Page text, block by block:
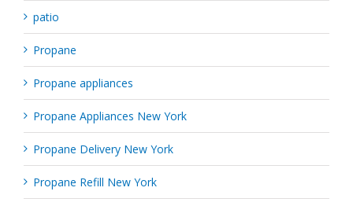
patio
Propane
Propane appliances
Propane Appliances New York
Propane Delivery New York
Propane Refill New York